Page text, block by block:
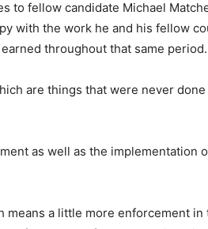
fellow candidate Michael
with the work he and his fellow
throughout that same period.
are things that were never
as well as the implementation
a little more enforcement in